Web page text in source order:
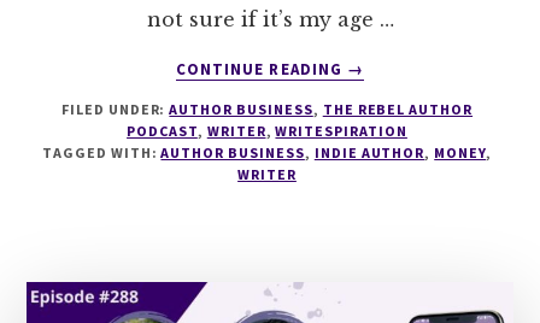
not sure if it’s my age …
CONTINUE READING
ABOUT
LESSONS
LEARNED
→
FILED UNDER:AUTHOR BUSINESS, THE REBEL AUTHOR
PODCAST, WRITER,WRITESPIRATION
TAGGED WITH:AUTHOR BUSINESS, INDIE AUTHOR, MONEY,
WRITER